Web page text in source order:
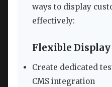
ways to display
effectively:
Flexible
Create dedicated
CMS integration